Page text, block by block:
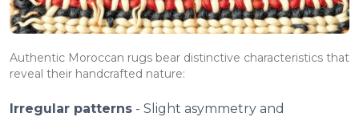
Authentic Moroccan rugs bear distinctive characteristics that
reveal their handcrafted nature:
Irregular patterns - Slight asymmetry and